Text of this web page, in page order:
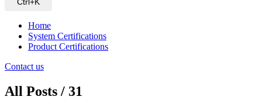
Home
System Certifications
Product Certifications
Contact us
All Posts / 31